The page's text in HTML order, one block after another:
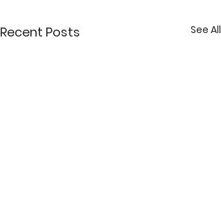
Recent Posts See All